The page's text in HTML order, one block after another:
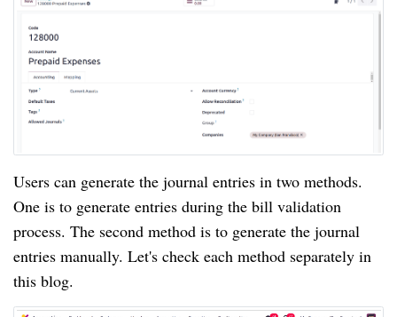
Users can generate the journal entries in two methods.
One is to generate entries during the bill validation
process. The second method is to generate the journal
entries manually. Let's check each method separately in
this blog.